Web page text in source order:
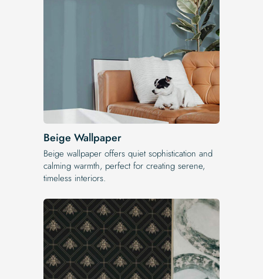
Beige Wallpaper
Beige wallpaper offers quiet sophistication and
calming warmth, perfect for creating serene,
timeless interiors.